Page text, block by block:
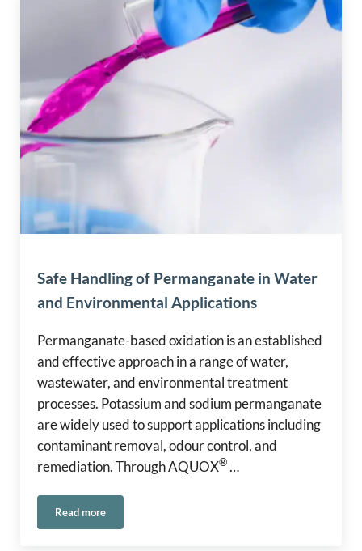
Safe Handling of Permanganate in Water
and Environmental Applications
Permanganate-based oxidation is an established
and effective approach in a range of water,
wastewater, and environmental treatment
processes. Potassium and sodium permanganate
are widely used to support applications including
contaminant removal, odour control, and
remediation. Through AQUOX® …
Read moreSafe Handling of Permanganate in Water and